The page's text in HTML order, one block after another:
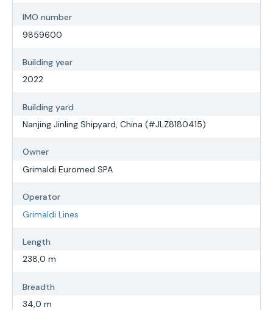
IMO number
9859600
Building year
2022
Building yard
Nanjing Jinling Shipyard, China (#JLZ8180415)
Owner
Grimaldi Euromed SPA
Operator
Grimaldi Lines
Length
238,0 m
Breadth
34,0 m